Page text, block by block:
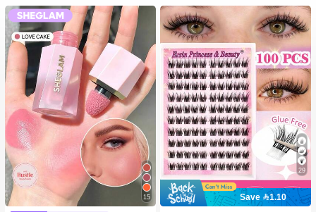
15
29
Save 1.10